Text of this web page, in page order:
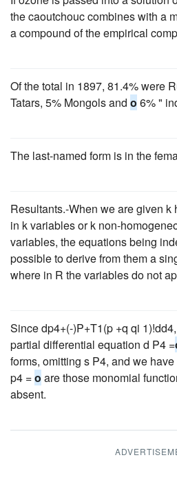
the caoutchouc combines with a
a compound of the empirical
Of the total in 1897, 81.4% were
Tatars, 5% Mongols and o 6% "
The last-named form is in the
Resultants.-When we are given
in k variables or k non-
variables, the equations being
possible to derive from them a
where in R the variables do not
Since dp4+(-)P+T1(p +q qi
partial differential equation d P4 =
forms, omitting s P4, and we
p4 =o are those monomial
absent.